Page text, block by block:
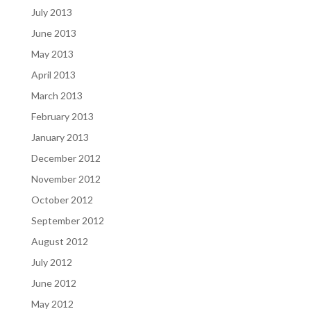
July 2013
June 2013
May 2013
April 2013
March 2013
February 2013
January 2013
December 2012
November 2012
October 2012
September 2012
August 2012
July 2012
June 2012
May 2012